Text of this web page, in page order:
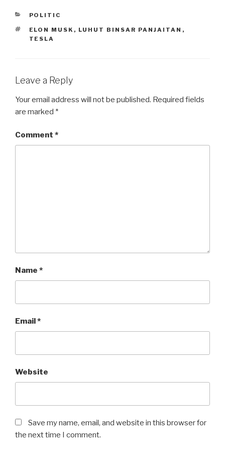
CATEGORIES
POLITIC
TAGS
ELON MUSK , LUHUT BINSAR PANJAITAN ,
TESLA
Leave a Reply
Your email address will not be published. Required fields
are marked *
Comment *
Name *
Email*
Website
Save my name, email, and website in this browser for
the next time I comment.